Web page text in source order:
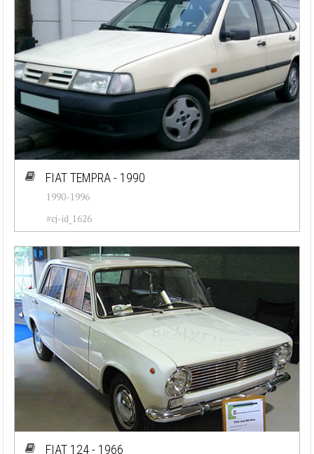
FIAT TEMPRA - 1990
1990-1996
#cj-id_1626
FIAT 124 - 1966